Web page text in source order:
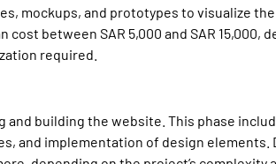
mockups, and prototypes to visualize the
between SAR 5,000 and SAR 15,000,
required.
building the website. This phase
and implementation of design elements.